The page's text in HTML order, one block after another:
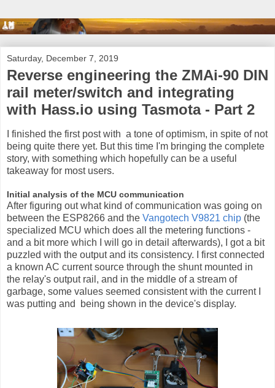
Saturday, December 7, 2019
Reverse engineering the ZMAi-90 DIN
rail meter/switch and integrating
with Hass.io using Tasmota - Part 2
I finished the first post with a tone of optimism, in spite of not
being quite there yet. But this time I'm bringing the complete
story, with something which hopefully can be a useful
takeaway for most users.
Initial analysis of the MCU communication
After figuring out what kind of communication was going on
between the ESP8266 and the Vangotech V9821 chip (the
specialized MCU which does all the metering functions -
and a bit more which I will go in detail afterwards), I got a bit
puzzled with the output and its consistency. I first connected
a known AC current source through the shunt mounted in
the relay's output rail, and in the middle of a stream of
garbage, some values seemed consistent with the current I
was putting and being shown in the device's display.